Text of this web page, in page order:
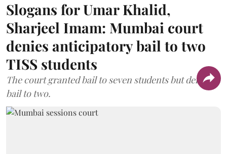
Slogans for Umar Khalid,
Sharjeel Imam: Mumbai court
denies anticipatory bail to two
TISS students
The court granted bail to seven students but denied
bail to two.